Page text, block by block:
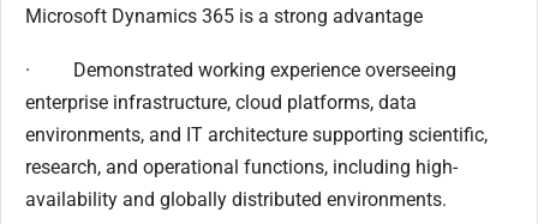
Microsoft Dynamics 365 is a strong advantage
· Demonstrated working experience overseeing
enterprise infrastructure, cloud platforms, data
environments, and IT architecture supporting scientific,
research, and operational functions, including high-
availability and globally distributed environments.